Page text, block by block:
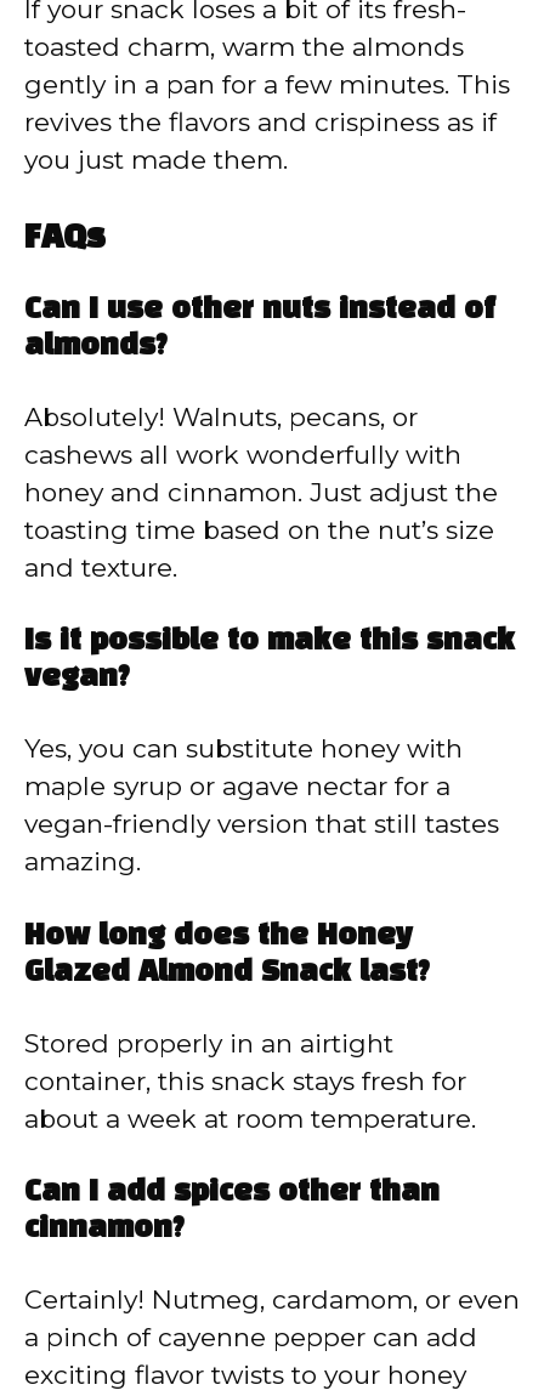
If your snack loses a bit of its fresh-
toasted charm, warm the almonds
gently in a pan for a few minutes. This
revives the flavors and crispiness as if
you just made them.
FAQs
Can I use other nuts instead of
almonds?
Absolutely! Walnuts, pecans, or
cashews all work wonderfully with
honey and cinnamon. Just adjust the
toasting time based on the nut’s size
and texture.
Is it possible to make this snack
vegan?
Yes, you can substitute honey with
maple syrup or agave nectar for a
vegan-friendly version that still tastes
amazing.
How long does the Honey
Glazed Almond Snack last?
Stored properly in an airtight
container, this snack stays fresh for
about a week at room temperature.
Can I add spices other than
cinnamon?
Certainly! Nutmeg, cardamom, or even
a pinch of cayenne pepper can add
exciting flavor twists to your honey